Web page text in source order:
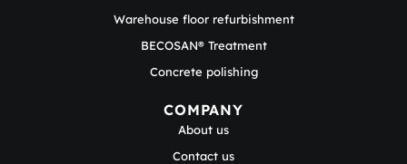
Warehouse floor refurbishment
BECOSAN® Treatment
Concrete polishing
COMPANY
About us
Contact us